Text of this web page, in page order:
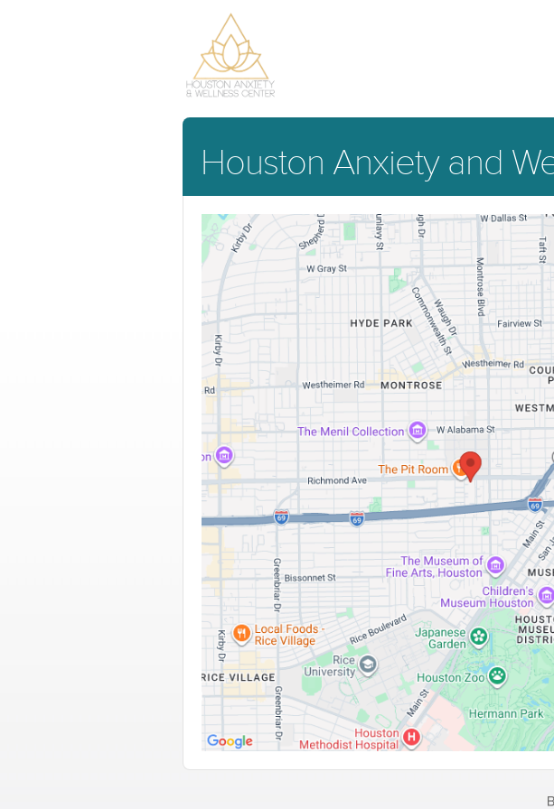
Houston Anxiety and